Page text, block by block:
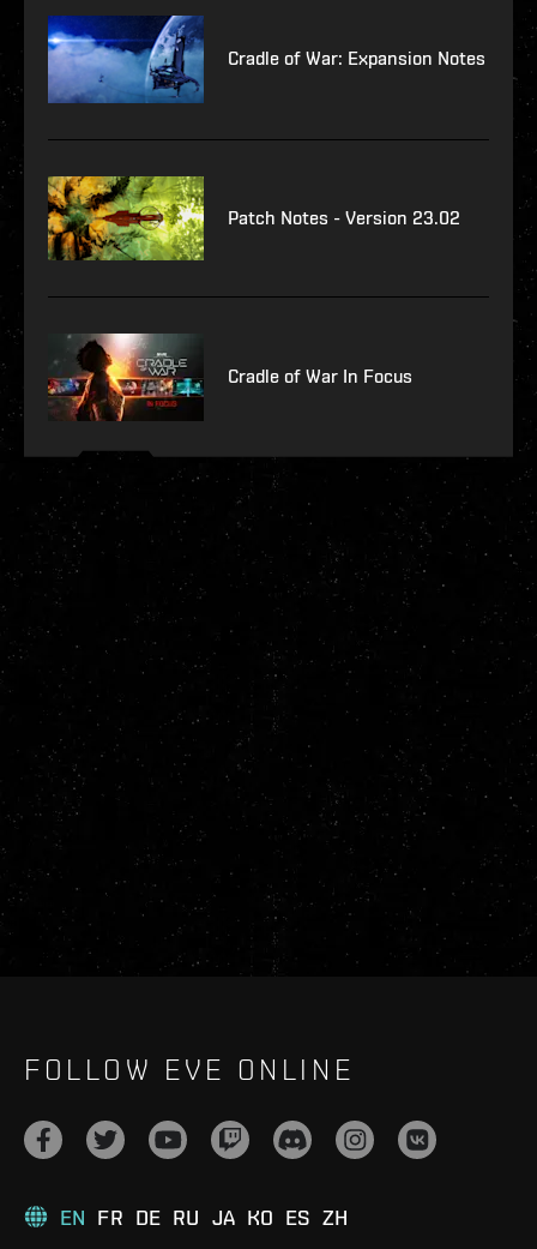
Cradle of War: Expansion Notes
Patch Notes - Version 23.02
Cradle of War In Focus
FOLLOW EVE ONLINE
EN FR DE RU JA KO ES ZH